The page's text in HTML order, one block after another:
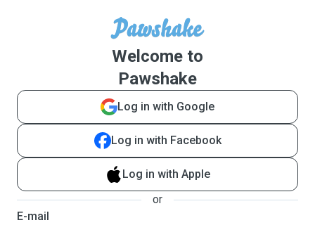
Welcome to
Pawshake
Log in with Google
Log in with Facebook
Log in with Apple
or
E-mail